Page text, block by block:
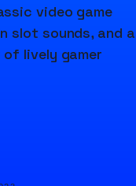
video game
slot sounds, and a
lively gamer